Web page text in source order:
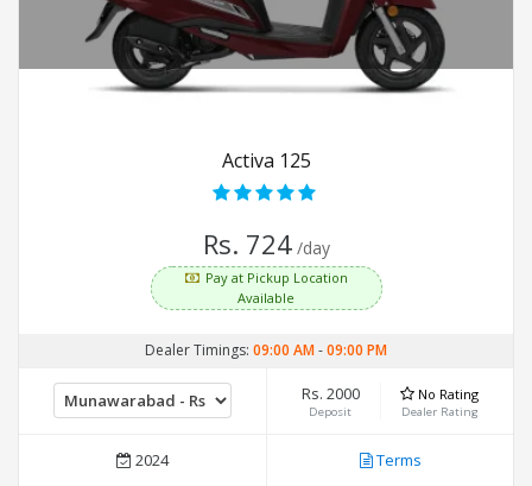
Activa 125
Rs. 724 /day
Pay at Pickup Location
Available
Dealer Timings: 09:00 AM-09:00 PM
Rs. 2000
Deposit
No Rating
Dealer Rating
2024 Terms